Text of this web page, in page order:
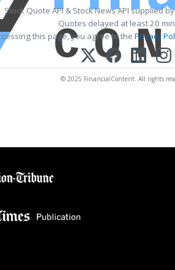
Stock Quote API & Stock News API supplied
Quotes delayed at least 20
this page, you agree to the Privacy
© 2025 FinancialContent. All rights